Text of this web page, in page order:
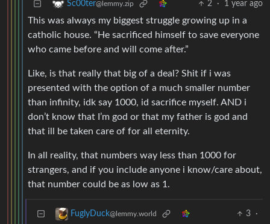
Sc00ter@lemmy.zip 2 · 1 year ago
This was always my biggest struggle growing up in a
catholic house. “He sacrificed himself to save everyone
who came before and will come after.”
Like, is that really that big of a deal? Shit if i was
presented with the option of a much smaller number
than infinity, idk say 1000, id sacrifice myself. AND i
don’t know that I’m god or that my father is god and
that ill be taken care of for all eternity.
In all reality, that numbers way less than 1000 for
strangers, and if you include anyone i know/care about,
that number could be as low as 1.
FuglyDuck@lemmy.world 3
·